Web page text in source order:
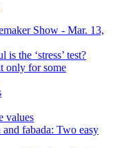
Show - Mar. 13,
the ‘stress’ test?
only for some
values
fabada: Two easy